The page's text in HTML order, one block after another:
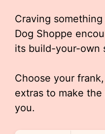
Craving
Dog Shoppe
its build-your-own
Choose your
extras to make
you.